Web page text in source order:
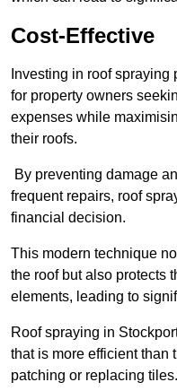
Cost-Effective
Investing in roof
for property owners
expenses while
their roofs.
By preventing damage
frequent repairs, roof
financial decision.
This modern technique
the roof but also protects
elements, leading to
Roof spraying in
that is more efficient than
patching or replacing tiles.